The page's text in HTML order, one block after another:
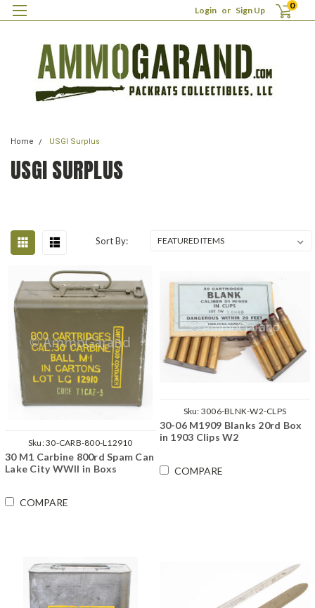
Login or Sign Up 0
Home USGI Surplus
USGI SURPLUS
Sort By:
Sku:30-CARB-800-L12910
30 M1 Carbine 800rd Spam Can
Lake City WWII in Boxs
COMPARE
Sku: 3006-BLNK-W2-CLPS
30-06 M1909 Blanks 20rd Box
in 1903 Clips W2
COMPARE